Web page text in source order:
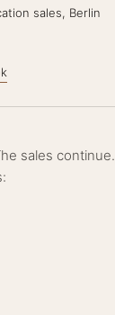
sales, Berlin
sales continue.